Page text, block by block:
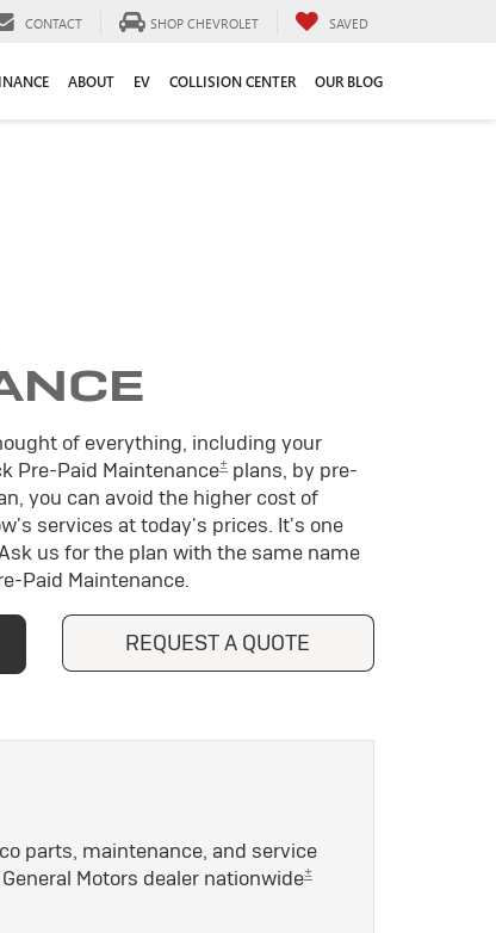
CONTACT SHOP CHEVROLET SAVED
ABOUT EV COLLISION CENTER OUR BLOG
of everything, including your
Pre-Paid Maintenance± plans, by pre-
you can avoid the higher cost of
services at today's prices. It's one
us for the plan with the same name
Paid Maintenance.
REQUEST A QUOTE
parts, maintenance, and service
Motors dealer nationwide±